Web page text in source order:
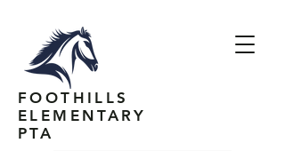
FOOTHILLS
ELEMENTARY
PTA